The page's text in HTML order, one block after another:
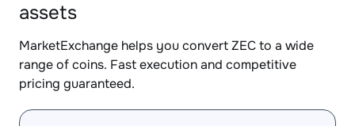
assets
MarketExchange helps you convert ZEC to a wide
range of coins. Fast execution and competitive
pricing guaranteed.